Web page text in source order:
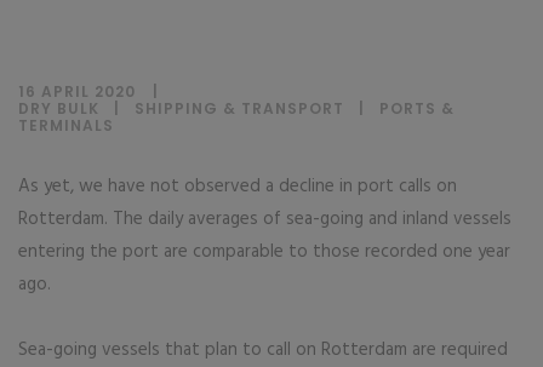
16 APRIL 2020
DRY BULK
SHIPPING & TRANSPORT
PORTS &
TERMINALS
As yet, we have not observed a decline in port calls on
Rotterdam. The daily averages of sea-going and inland vessels
entering the port are comparable to those recorded one year
ago.
Sea-going vessels that plan to call on Rotterdam are required